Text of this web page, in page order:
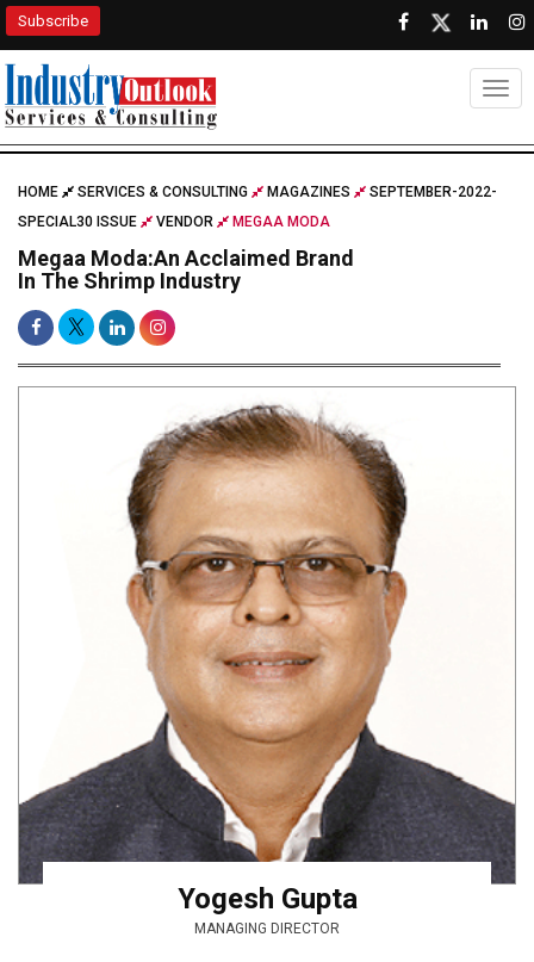
Subscribe
HOME SERVICES & CONSULTING MAGAZINES
SEPTEMBER-2022-
SPECIAL30 ISSUE
VENDOR MEGAA MODA
Megaa Moda:An Acclaimed Brand
In The Shrimp Industry
Yogesh Gupta
MANAGING DIRECTOR